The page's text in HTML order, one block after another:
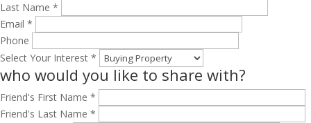
Last Name *
Email *
Phone
Select Your Interest *
who would you like to share with?
Friend's First Name *
Friend's Last Name *